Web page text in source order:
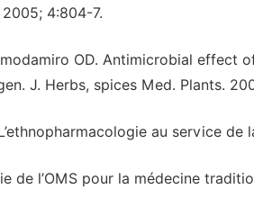
4:804-7.
OD. Antimicrobial effect
J. Herbs, spices Med. Plants.
au service
de l’OMS pour la médecine